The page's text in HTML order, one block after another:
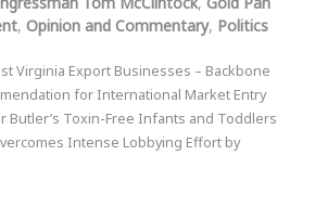
, Opinion and Commentary, Politics
Virginia Export Businesses – Backbone
for International Market Entry
Butler’s Toxin-Free Infants and Toddlers
Intense Lobbying Effort by